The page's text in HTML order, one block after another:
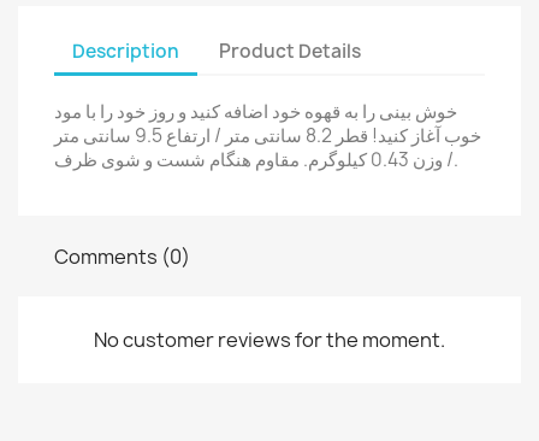
Add to wishlist ×
Create wishlist
Wishlist name
Sign in
You need to be logged in to save products in your
wishlist.
Description Product Details
خوش بینی را به قهوه خود اضافه کنید و روز خود را با مود
خوب آغاز کنید! قطر 8.2 سانتی متر / ارتفاع 9.5 سانتی متر
/ وزن 0.43 کیلوگرم. مقاوم هنگام شست و شوی ظرف.
Comments (0)
No customer reviews for the moment.